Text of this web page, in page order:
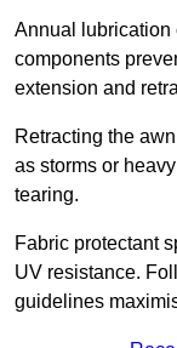
Annual lubrication
components
extension and
Retracting the
as storms or
tearing.
Fabric protectant
UV resistance.
guidelines